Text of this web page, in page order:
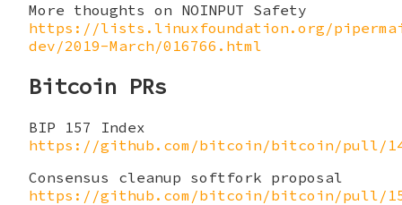
More thoughts on NOINPUT Safety
https://lists.linuxfoundation.org/
dev/2019-March/016766.html
Bitcoin PRs
BIP 157 Index
https://github.com/bitcoin/bitcoin/pull/
Consensus cleanup softfork proposal
https://github.com/bitcoin/bitcoin/pull/